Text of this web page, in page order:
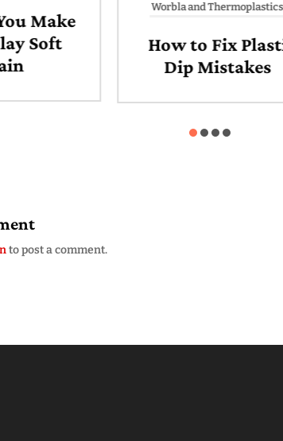
Make
Soft
Worbla and Thermoplastics
How to Fix Plasti
Dip Mistakes
to post a comment.